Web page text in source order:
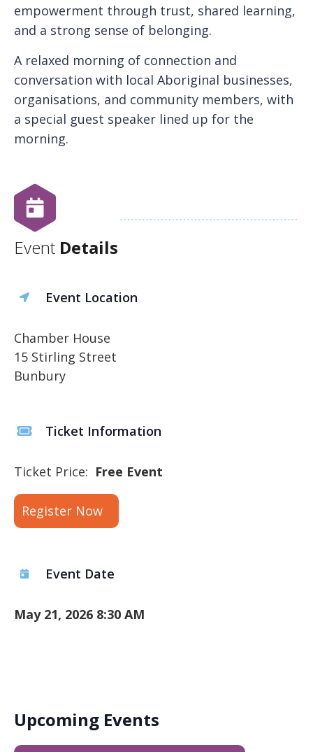
empowerment through trust, shared learning,
and a strong sense of belonging.
A relaxed morning of connection and
conversation with local Aboriginal businesses,
organisations, and community members, with
a special guest speaker lined up for the
morning.
Event Details
Event Location
Chamber House
15 Stirling Street
Bunbury
Ticket Information
Ticket Price: Free Event
Register Now
Event Date
May 21, 2026 8:30 AM
Upcoming Events